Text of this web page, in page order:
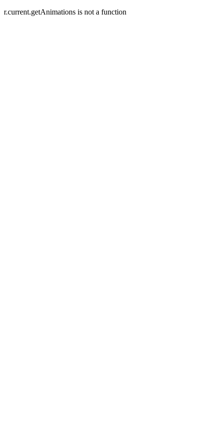
r.current.getAnimations is not a function